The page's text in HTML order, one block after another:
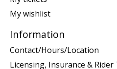
My wishlist
Information
Contact/Hours/Location
Licensing, Insurance &